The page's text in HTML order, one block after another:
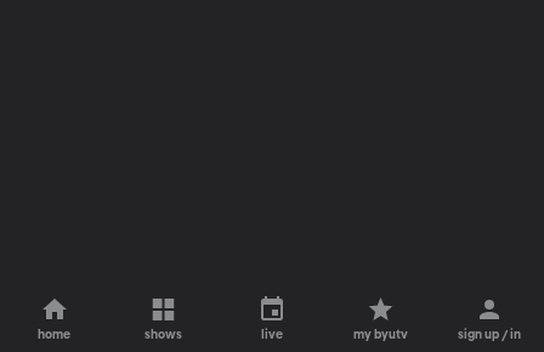
home shows live my byutv sign up / in